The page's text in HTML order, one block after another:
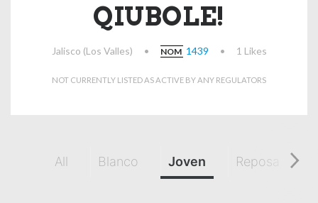
QIUBOLE!
Jalisco (Los Valles) • NOM 1439 • 1 Likes
NOT CURRENTLY LISTED AS ACTIVE BY ANY REGULATORS
All Blanco Joven Reposado